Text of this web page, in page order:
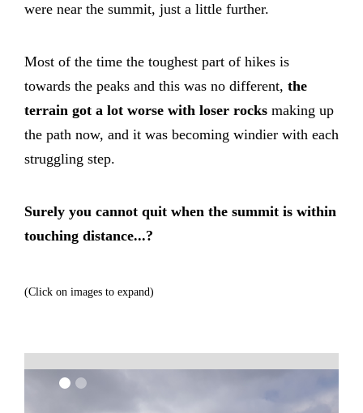
were near the summit, just a little further.
Most of the time the toughest part of hikes is
towards the peaks and this was no different, the
terrain got a lot worse with loser rocks making up
the path now, and it was becoming windier with each
struggling step.
Surely you cannot quit when the summit is within
touching distance...?
(Click on images to expand)